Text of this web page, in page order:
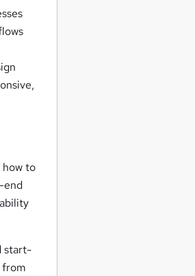
how to
end
start-
from